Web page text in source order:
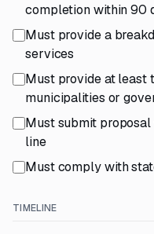
completion within 90
Must provide a
services
Must provide at least
municipalities or
Must submit
line
Must comply with
TIMELINE